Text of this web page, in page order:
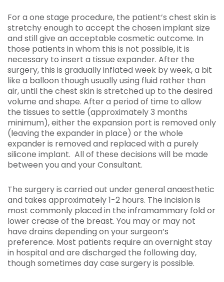
For a one stage procedure, the patient’s chest skin is
stretchy enough to accept the chosen implant size
and still give an acceptable cosmetic outcome. In
those patients in whom this is not possible, it is
necessary to insert a tissue expander. After the
surgery, this is gradually inflated week by week, a bit
like a balloon though usually using fluid rather than
air, until the chest skin is stretched up to the desired
volume and shape. After a period of time to allow
the tissues to settle (approximately 3 months
minimum), either the expansion port is removed only
(leaving the expander in place) or the whole
expander is removed and replaced with a purely
silicone implant. All of these decisions will be made
between you and your Consultant.
The surgery is carried out under general anaesthetic
and takes approximately 1-2 hours. The incision is
most commonly placed in the inframammary fold or
lower crease of the breast. You may or may not
have drains depending on your surgeon’s
preference. Most patients require an overnight stay
in hospital and are discharged the following day,
though sometimes day case surgery is possible.